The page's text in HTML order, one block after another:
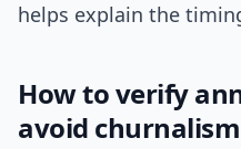
helps explain the
How to verify
avoid churnalism